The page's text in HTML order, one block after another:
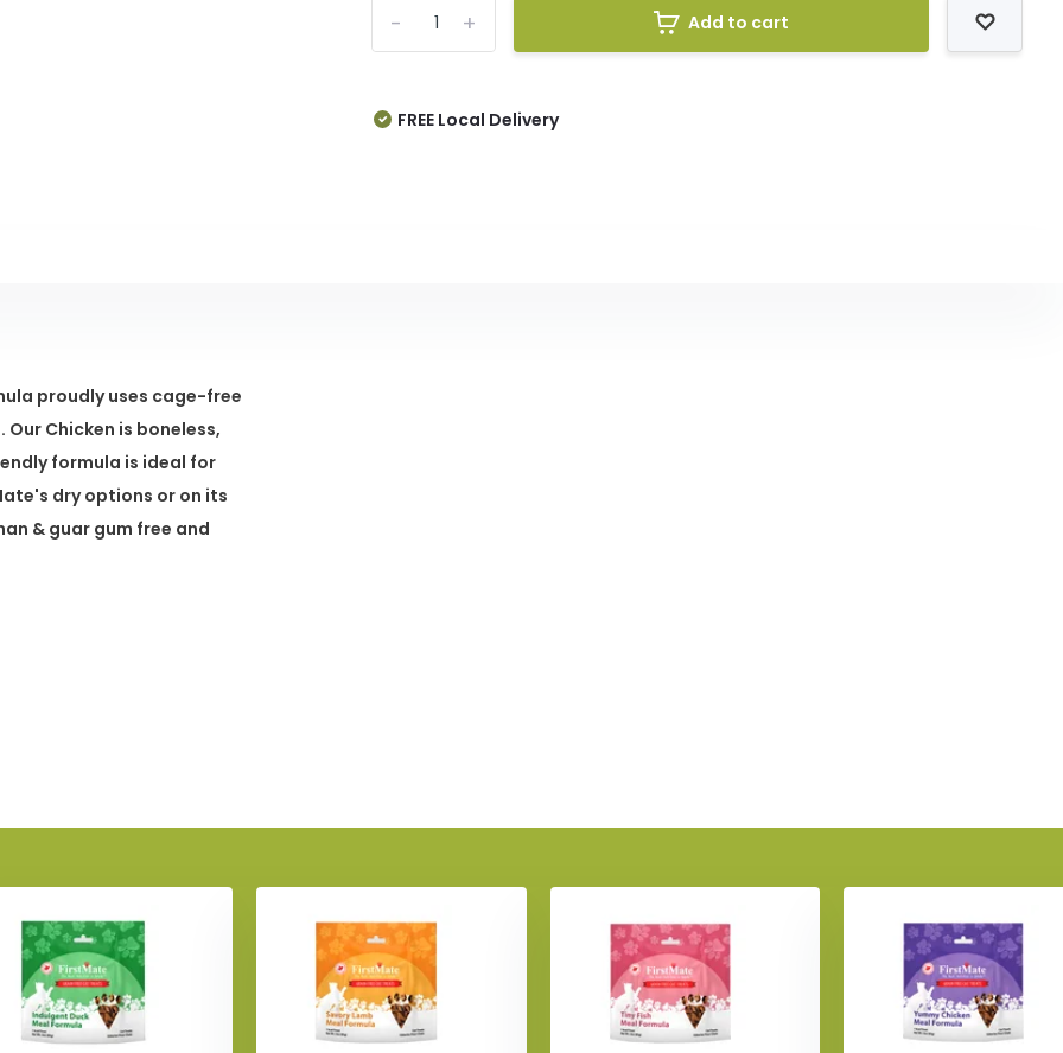
+
- Add to cart
FREE Local Delivery
proudly uses cage-free
Chicken is boneless,
formula is ideal for
dry options or on its
& guar gum free and